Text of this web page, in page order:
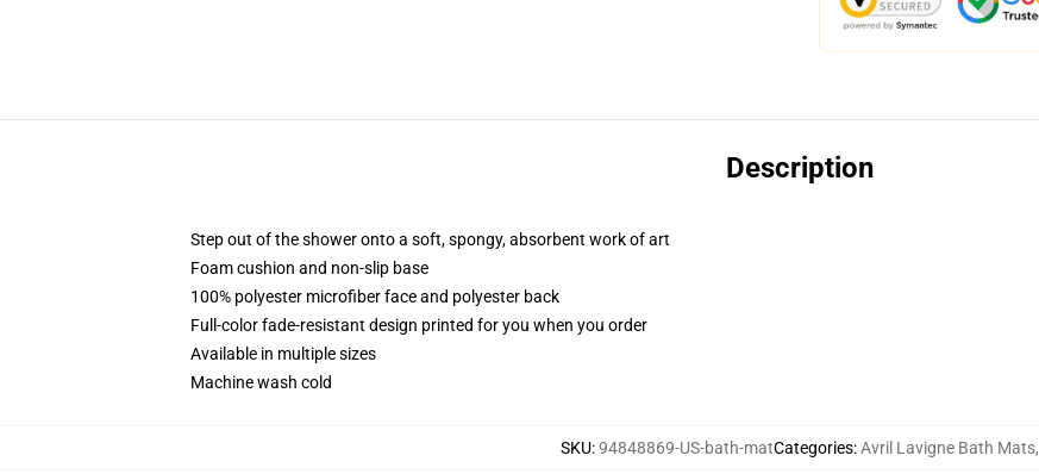
Description
Step out of the shower onto a soft, spongy, absorbent work of art
Foam cushion and non-slip base
100% polyester microfiber face and polyester back
Full-color fade-resistant design printed for you when you order
Available in multiple sizes
Machine wash cold
SKU:94848869-US-bath-matCategories:Avril Lavigne Bath Mats,